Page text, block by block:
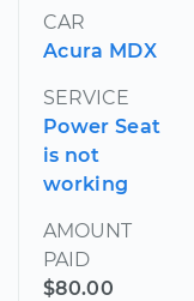
CAR
Acura MDX
SERVICE
Power Seat
is not
working
AMOUNT
PAID
$80.00